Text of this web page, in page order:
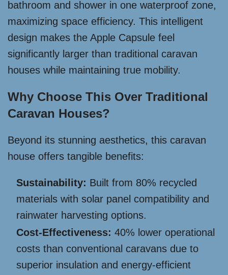
bathroom and shower in one waterproof zone,
maximizing space efficiency. This intelligent
design makes the Apple Capsule feel
significantly larger than traditional caravan
houses while maintaining true mobility.
Why Choose This Over Traditional
Caravan Houses?
Beyond its stunning aesthetics, this caravan
house offers tangible benefits:
Sustainability: Built from 80% recycled
materials with solar panel compatibility and
rainwater harvesting options.
Cost-Effectiveness: 40% lower operational
costs than conventional caravans due to
superior insulation and energy-efficient